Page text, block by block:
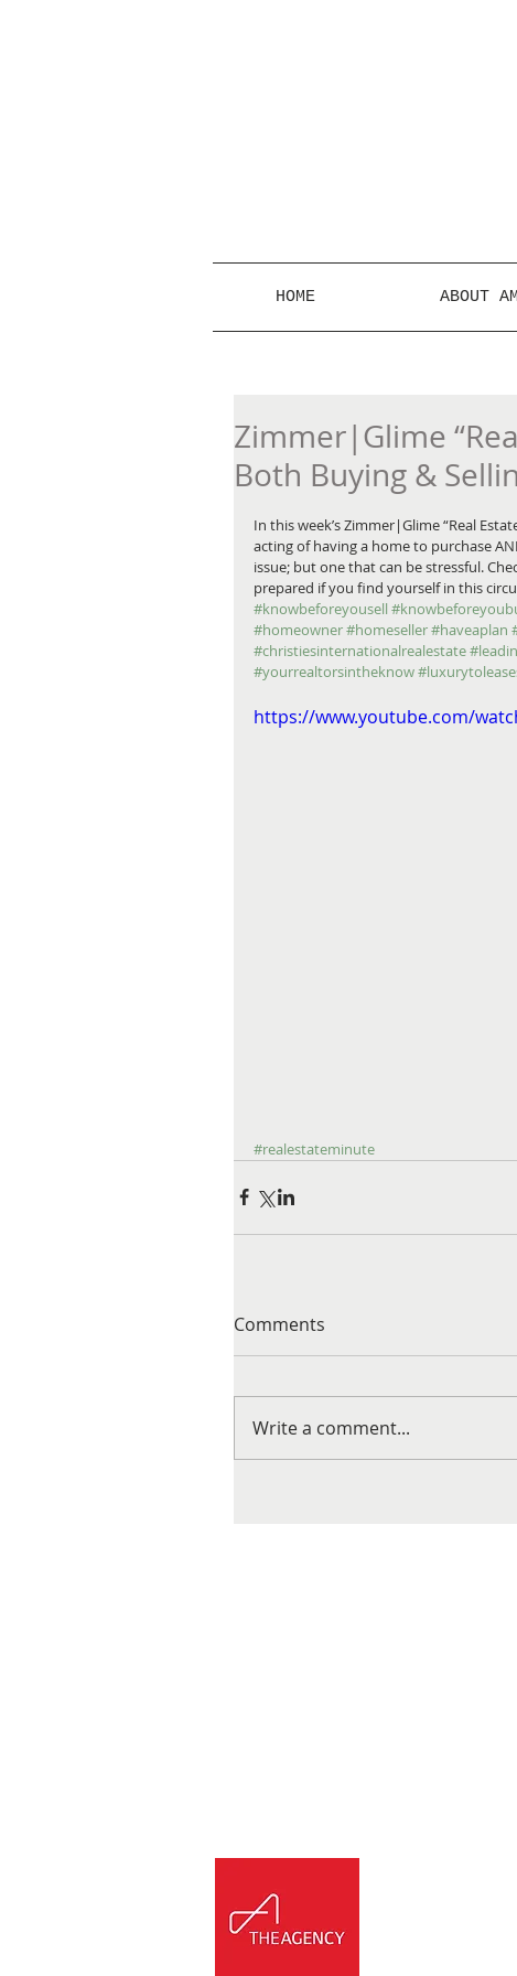
HOME ABOUT
Zimmer|Glime
Both Buying &
In this week’s Zimmer|Glime “Real
acting of having a home to purchase
issue; but one that can be stressful.
prepared if you find yourself in this
#knowbeforeyousell
#homeowner#homeseller#haveaplan
#christiesinternationalrealestate
#yourrealtorsintheknow
https://www.youtube.com/
#realestateminute
Comments
Write a comment...